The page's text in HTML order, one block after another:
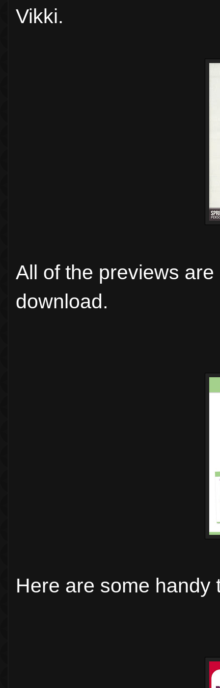
Vikki.
All of the previews
download.
Here are some handy